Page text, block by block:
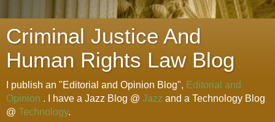
Criminal Justice And
Human Rights Law Blog
I publish an "Editorial and Opinion Blog", Editorial and
Opinion . I have a Jazz Blog @ Jazz and a Technology Blog
@ Technology.